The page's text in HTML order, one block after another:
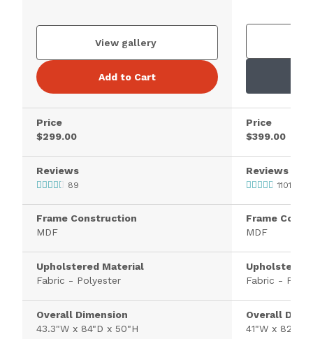
View gallery
Add to Cart
Price
$299.00
Reviews
89
Frame Construction
MDF
Upholstered Material
Fabric - Polyester
Overall Dimension
43.3"W x 84"D x 50"H
Price
$399.00
Reviews
1101
Frame
MDF
Upholstered
Fabric -
Overall
41"W x 82"D